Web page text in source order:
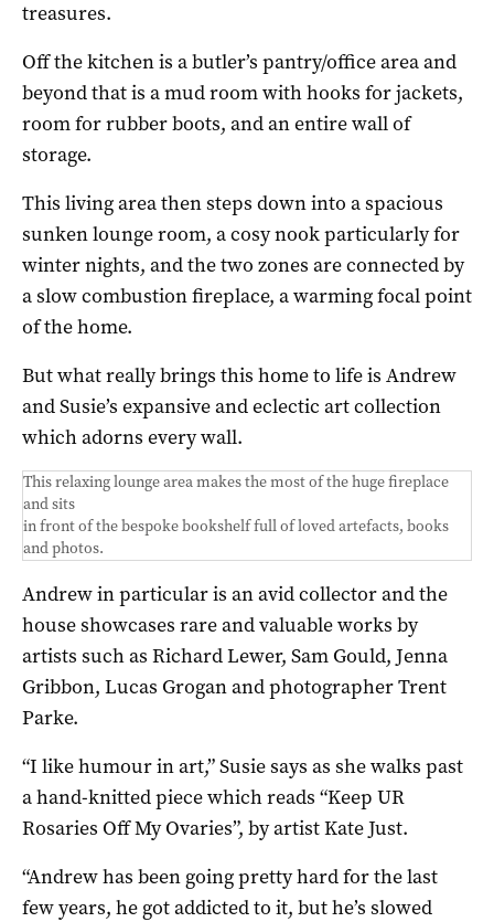
treasures.
Off the kitchen is a butler’s pantry/office area and
beyond that is a mud room with hooks for jackets,
room for rubber boots, and an entire wall of
storage.
This living area then steps down into a spacious
sunken lounge room, a cosy nook particularly for
winter nights, and the two zones are connected by
a slow combustion fireplace, a warming focal point
of the home.
But what really brings this home to life is Andrew
and Susie’s expansive and eclectic art collection
which adorns every wall.
This relaxing lounge area makes the most of the huge fireplace
and sits
in front of the bespoke bookshelf full of loved artefacts, books
and photos.
Andrew in particular is an avid collector and the
house showcases rare and valuable works by
artists such as Richard Lewer, Sam Gould, Jenna
Gribbon, Lucas Grogan and photographer Trent
Parke.
“I like humour in art,” Susie says as she walks past
a hand-knitted piece which reads “Keep UR
Rosaries Off My Ovaries”, by artist Kate Just.
“Andrew has been going pretty hard for the last
few years, he got addicted to it, but he’s slowed